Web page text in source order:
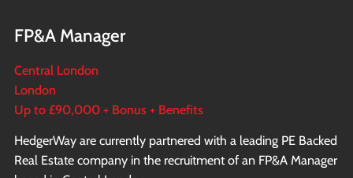
FP&A Manager
Central London
London
Up to £90,000 + Bonus + Benefits
HedgerWay are currently partnered with a leading PE Backed
Real Estate company in the recruitment of an FP&A Manager